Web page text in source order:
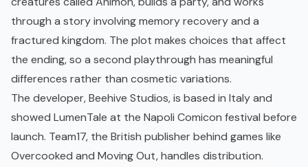
through a story involving memory recovery and a
fractured kingdom. The plot makes choices that affect
the ending, so a second playthrough has meaningful
differences rather than cosmetic variations.
The developer, Beehive Studios, is based in Italy and
showed LumenTale at the Napoli Comicon festival before
launch. Team17, the British publisher behind games like
Overcooked and Moving Out, handles distribution.